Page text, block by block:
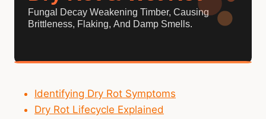
Fungal Decay Weakening Timber, Causing
Brittleness, Flaking, And Damp Smells.
Identifying Dry Rot Symptoms
Dry Rot Lifecycle Explained